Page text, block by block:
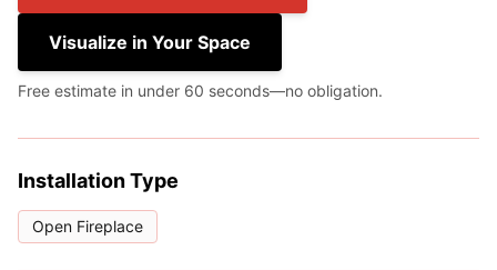
Visualize in Your Space
Free estimate in under 60 seconds—no obligation.
Installation Type
Open Fireplace